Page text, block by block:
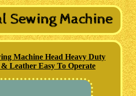
Machine Head Heavy Duty
Leather Easy To Operate